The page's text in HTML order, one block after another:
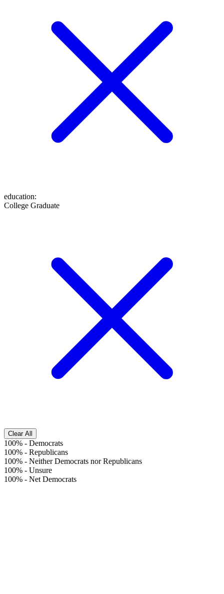
education:
College Graduate
Clear All
100% - Democrats
100% - Republicans
100% - Neither Democrats nor Republicans
100% - Unsure
100% - Net Democrats